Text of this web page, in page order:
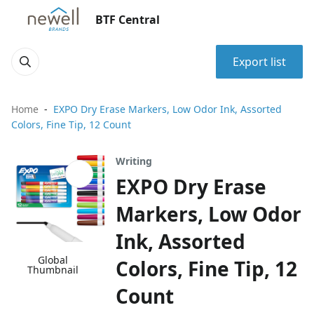
BTF Central
Export list
Home
EXPO Dry Erase Markers, Low Odor Ink, Assorted
Colors, Fine Tip, 12 Count
Global
Thumbnail
Writing
EXPO Dry Erase
Markers, Low Odor
Ink, Assorted
Colors, Fine Tip, 12
Count